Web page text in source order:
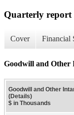
Quarterly report
Cover Financial
Goodwill and Other
Goodwill and Other
(Details)
$ in Thousands